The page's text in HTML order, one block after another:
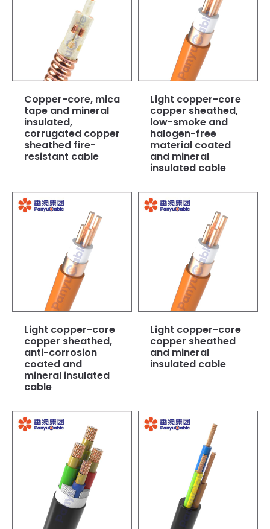
Copper-core, mica
tape and mineral
insulated,
corrugated copper
sheathed fire-
resistant cable
Light copper-core
copper sheathed,
low-smoke and
halogen-free
material coated
and mineral
insulated cable
Light copper-core
copper sheathed,
anti-corrosion
coated and
mineral insulated
cable
Light copper-core
copper sheathed
and mineral
insulated cable